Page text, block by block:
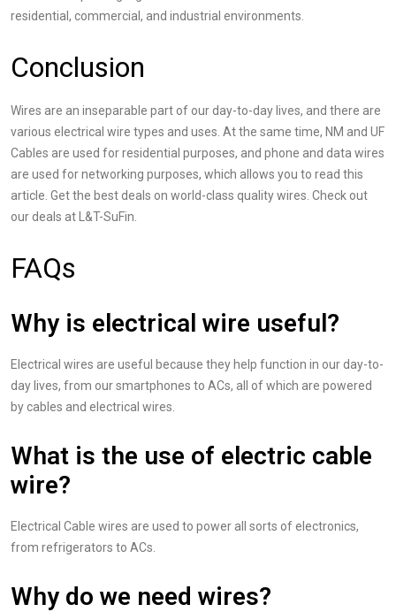
residential, commercial, and industrial environments.
Conclusion
Wires are an inseparable part of our day-to-day lives, and there are
various electrical wire types and uses . At the same time, NM and UF
Cables are used for residential purposes, and phone and data wires
are used for networking purposes, which allows you to read this
article. Get the best deals on world-class quality wires. Check out
our deals at L&T-SuFin.
FAQs
Why is electrical wire useful?
Electrical wires are useful because they help function in our day-to-
day lives, from our smartphones to ACs, all of which are powered
by cables and electrical wires.
What is the use of electric cable
wire?
Electrical Cable wires are used to power all sorts of electronics,
from refrigerators to ACs.
Why do we need wires?